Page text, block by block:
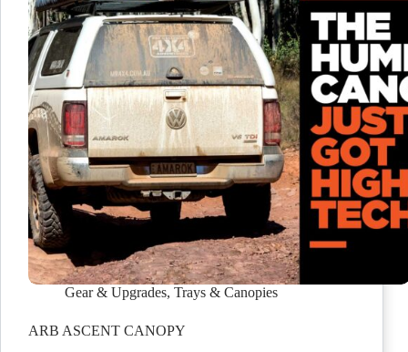
Gear & Upgrades, Trays & Canopies
ARB ASCENT CANOPY